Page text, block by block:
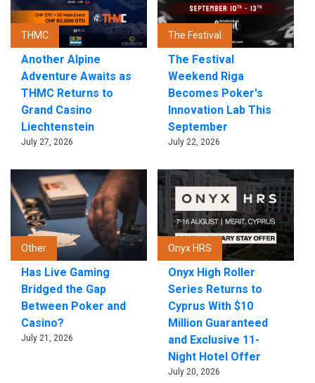
THMC
Another Alpine
Adventure Awaits as
THMC Returns to
Grand Casino
Liechtenstein
July 27, 2026
The Festival
The Festival
Weekend Riga
Becomes Poker's
Innovation Lab This
September
July 22, 2026
Other
Has Live Gaming
Bridged the Gap
Between Poker and
Casino?
July 21, 2026
Onyx HRS
Onyx High Roller
Series Returns to
Cyprus With $10
Million Guaranteed
and Exclusive 11-
Night Hotel Offer
July 20, 2026